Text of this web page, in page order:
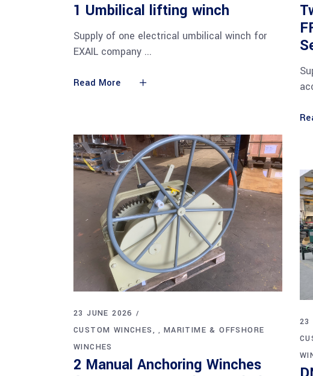
1 Umbilical lifting winch
Supply of one electrical umbilical winch for
EXAIL company
Read More
23 JUNE 2026
CUSTOM WINCHES
, MARITIME & OFFSHORE
WINCHES
2 Manual Anchoring Winches
23